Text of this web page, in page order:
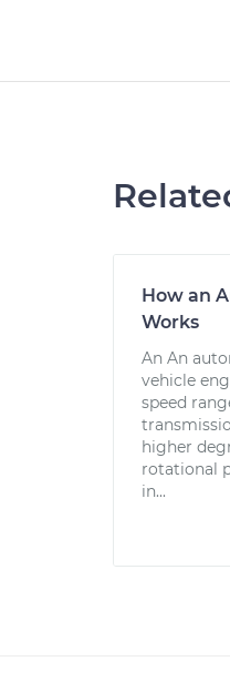
How an
Works
An An
vehicle
speed
higher
rotational
in...